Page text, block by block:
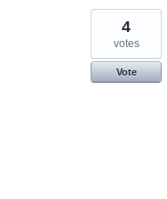
4
votes
Vote